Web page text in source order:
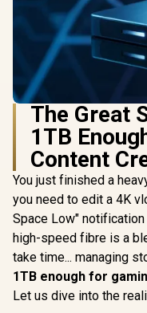
The Great
1TB
Content
You just finished a
you need to edit a 4K
Space Low"
high-speed fibre is a
take time... managing
1TB enough for
Let us dive into the